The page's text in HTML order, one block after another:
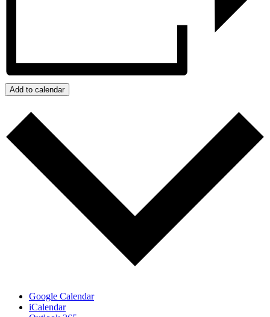
Add to calendar
Google Calendar
iCalendar